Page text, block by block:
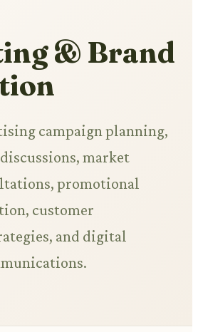
& Brand
campaign planning,
market
promotional
customer
and digital